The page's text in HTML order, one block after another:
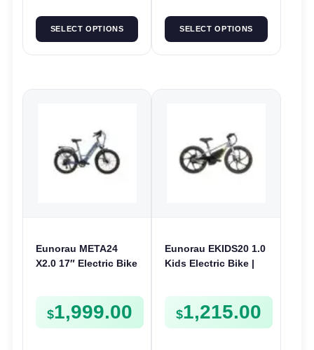
SELECT OPTIONS SELECT OPTIONS
Eunorau META24
X2.0 17″ Electric Bike
$1,999.00
Eunorau EKIDS20 1.0
Kids Electric Bike |
$1,215.00